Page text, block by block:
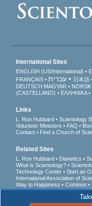
International Sites
ENGLISH (US/International)
FRANÇAIS
עברית 日本語
DEUTSCH MAGYAR NORSK
(CASTELLANO)
ΕΛΛΗΝΙΚA
Links
L. Ron Hubbard Scientology
Volunteer Ministers
FAQ
Contact
Find a Church of
Related Sites
L. Ron Hubbard Dianetics
What is Scientology?
Technology Center
Start an
International Association of
Way to Happiness
Criminon
a Drug-Free World
United for
Citizens Commission on